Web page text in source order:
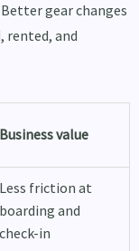
gear changes
rented, and
Business value
Less friction at
boarding and
check-in